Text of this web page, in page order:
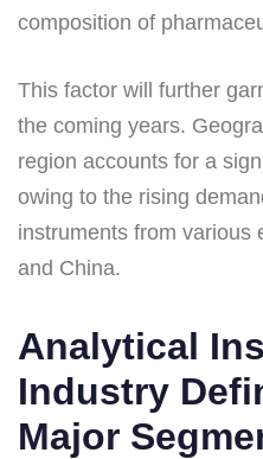
composition of
This factor will further
the coming years.
region accounts for a
owing to the rising
instruments from various
and China.
Analytical
Industry
Major